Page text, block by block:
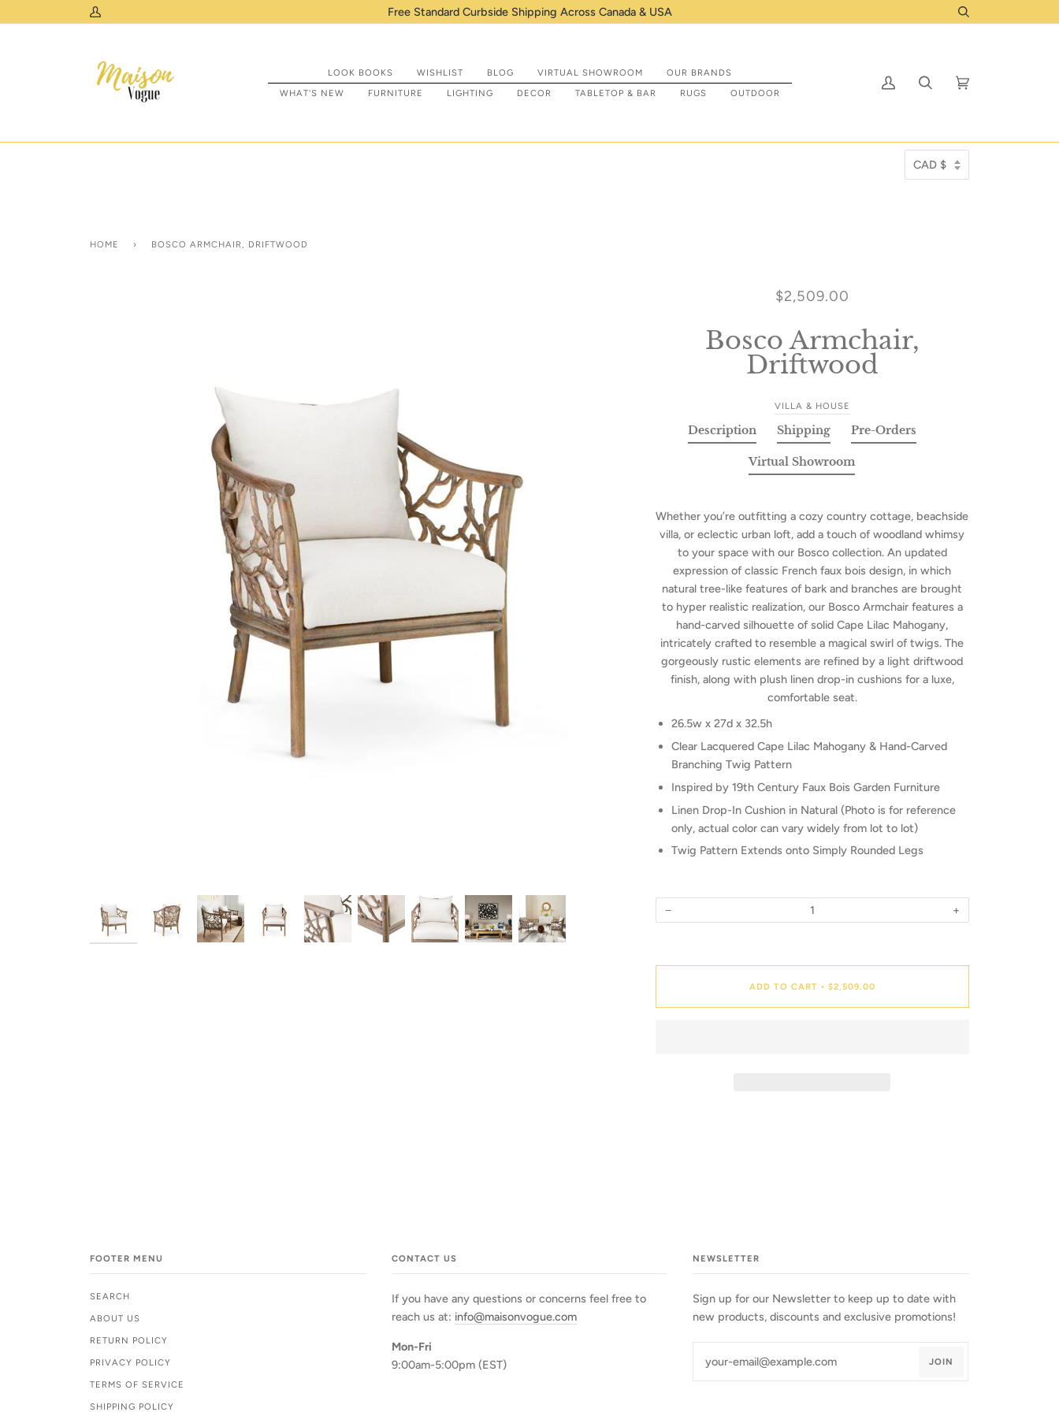
to
My
Shop IN STOCK items that are ready to be prepped to ship to you! Click Here
Search
LOOK BOOKS WISHLIST BLOG VIRTUAL SHOWROOM
OUR BRANDS
WHAT'S NEW
FURNITURE LIGHTING DECOR TABLETOP & BAR RUGS OUTDOOR
My
Search Cart
HOME › BOSCO ARMCHAIR, DRIFTWOOD
$2,509.00
Bosco Armchair,
Driftwood
VILLA & HOUSE
Description
Whether you’re outfitting a cozy country cottage, beachside
villa, or eclectic urban loft, add a touch of woodland whimsy
to your space with our Bosco collection. An updated
expression of classic French faux bois design, in which
natural tree-like features of bark and branches are brought
to hyper realistic realization, our Bosco Armchair features a
hand-carved silhouette of solid Cape Lilac Mahogany,
intricately crafted to resemble a magical swirl of twigs. The
gorgeously rustic elements are refined by a light driftwood
finish, along with plush linen drop-in cushions for a luxe,
comfortable seat.
26.5w x 27d x 32.5h
Clear Lacquered Cape Lilac Mahogany & Hand-Carved
Branching Twig Pattern
Inspired by 19th Century Faux Bois Garden Furniture
Linen Drop-In Cushion in Natural (Photo is for reference
only, actual color can vary widely from lot to lot)
Twig Pattern Extends onto Simply Rounded Legs
Shipping Pre-Orders
Virtual Showroom
− +
ADD TO CART • $2,509.00
FOOTER MENU
SEARCH
ABOUT US
RETURN POLICY
PRIVACY POLICY
TERMS OF SERVICE
SHIPPING POLICY
CONTACT US
If you have any questions or concerns feel free to
reach us at: info@maisonvogue.com
Mon-Fri
9:00am-5:00pm (EST)
NEWSLETTER
Sign up for our Newsletter to keep up to date with
new products, discounts and exclusive promotions!
JOIN